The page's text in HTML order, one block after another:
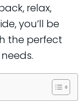
relax,
you’ll be
the perfect